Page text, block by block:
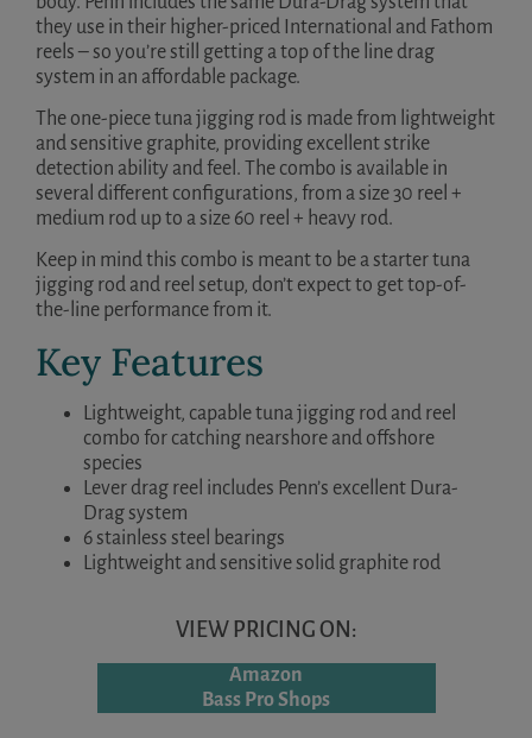
they use in their higher-priced International and Fathom
reels – so you’re still getting a top of the line drag
system in an affordable package.
The one-piece tuna jigging rod is made from lightweight
and sensitive graphite, providing excellent strike
detection ability and feel. The combo is available in
several different configurations, from a size 30 reel +
medium rod up to a size 60 reel + heavy rod.
Keep in mind this combo is meant to be a starter tuna
jigging rod and reel setup, don’t expect to get top-of-
the-line performance from it.
Key Features
Lightweight, capable tuna jigging rod and reel
combo for catching nearshore and offshore
species
Lever drag reel includes Penn’s excellent Dura-
Drag system
6 stainless steel bearings
Lightweight and sensitive solid graphite rod
VIEW PRICING ON:
Amazon
Bass Pro Shops